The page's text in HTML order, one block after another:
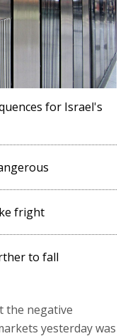
for Israel's
fright
to fall
the negative
yesterday was